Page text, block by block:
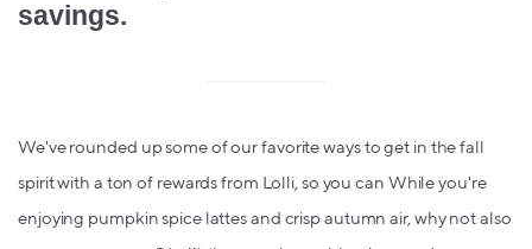
savings.
We've rounded up some of our favorite ways to get in the fall
spirit with a ton of rewards from Lolli, so you can While you're
enjoying pumpkin spice lattes and crisp autumn air, why not also